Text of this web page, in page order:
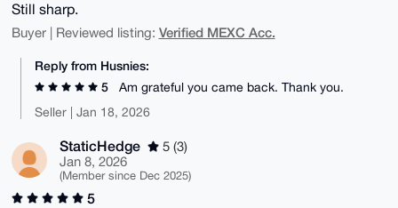
Still sharp.
Buyer | Reviewed listing: Verified MEXC Acc.
Reply from Husnies:
5
Am grateful you came back. Thank you.
Seller | Jan 18, 2026
StaticHedge
5 (3)
Jan 8, 2026
(Member since Dec 2025)
5